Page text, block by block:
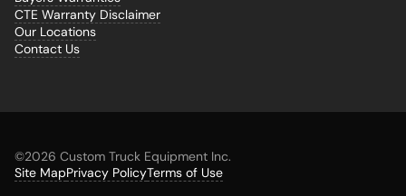
CTE Warranty Disclaimer
Our Locations
Contact Us
©2026 Custom Truck Equipment Inc.
Site MapPrivacy PolicyTerms of Use